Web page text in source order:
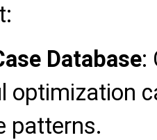
Database:
optimization
patterns.